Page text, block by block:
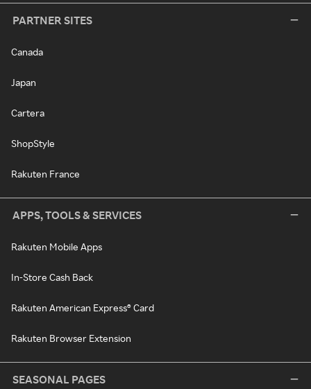
PARTNER SITES
Canada
Japan
Cartera
ShopStyle
Rakuten France
APPS, TOOLS & SERVICES
Rakuten Mobile Apps
In-Store Cash Back
Rakuten American Express® Card
Rakuten Browser Extension
SEASONAL PAGES